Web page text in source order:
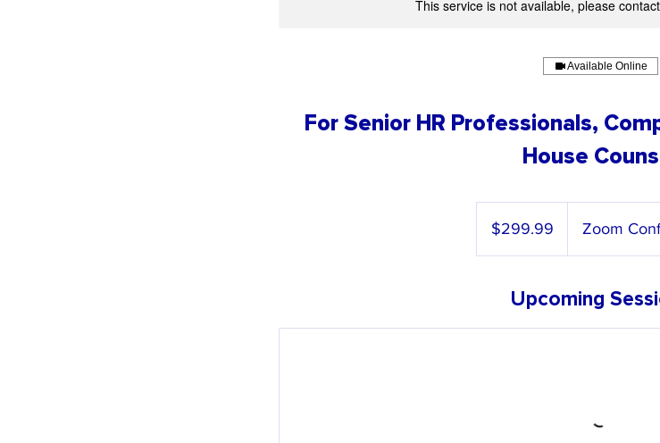
This service is not available, please
Available Online
For Senior HR Professionals,
House
dollars$299.99 Zoom
Upcoming